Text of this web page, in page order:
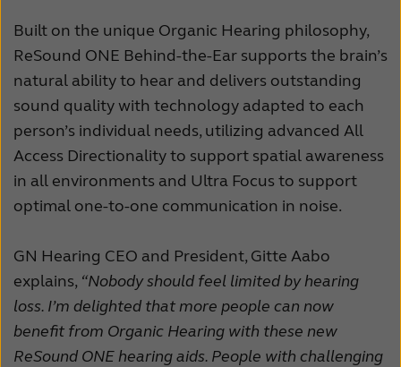
Built on the unique Organic Hearing philosophy,
ReSound ONE Behind-the-Ear supports the brain’s
natural ability to hear and delivers outstanding
sound quality with technology adapted to each
person’s individual needs, utilizing advanced All
Access Directionality to support spatial awareness
in all environments and Ultra Focus to support
optimal one-to-one communication in noise.
GN Hearing CEO and President, Gitte Aabo
explains, “Nobody should feel limited by hearing
loss. I’m delighted that more people can now
benefit from Organic Hearing with these new
ReSound ONE hearing aids. People with challenging